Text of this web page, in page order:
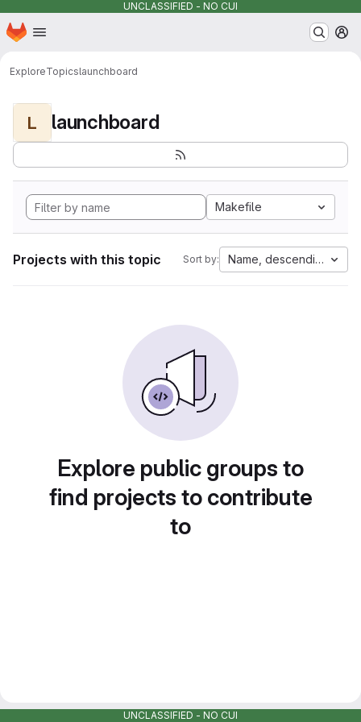
UNCLASSIFIED - NO CUI
Skip to main content
Homepage
ExploreTopicslaunchboard
L launchboard
Makefile
Projects with this topic Sort by: Name, descending
Explore public groups to
find projects to contribute
to
UNCLASSIFIED - NO CUI